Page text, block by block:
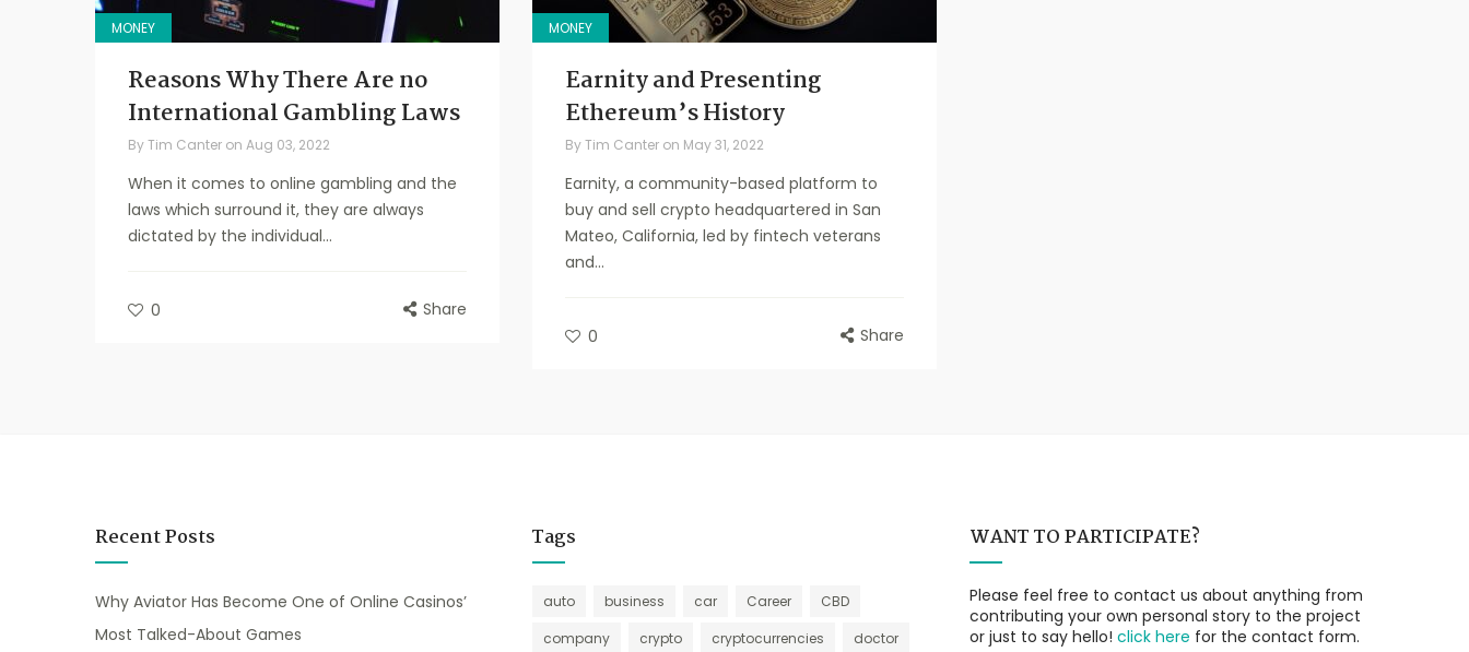
MONEY
Reasons Why There Are no
International Gambling Laws
ByTim Canter on Aug 03, 2022
When it comes to online gambling and the
laws which surround it, they are always
dictated by the individual...
0 Share
MONEY
Earnity and Presenting
Ethereum’s History
ByTim Canter on May 31, 2022
Earnity, a community-based platform to
buy and sell crypto headquartered in San
Mateo, California, led by fintech veterans
and...
0 Share
Recent Posts
Why Aviator Has Become One of Online Casinos’
Most Talked-About Games
Tags
auto business car Career
CBD
company
crypto cryptocurrencies doctor
WANT TO PARTICIPATE?
Please feel free to contact us about anything from
contributing your own personal story to the project
or just to say hello! click here for the contact form.